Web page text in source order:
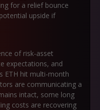
for a relief bounce
upside if
of risk-asset
expectations, and
ETH hit multi-month
are communicating a
intact, some long
costs are recovering